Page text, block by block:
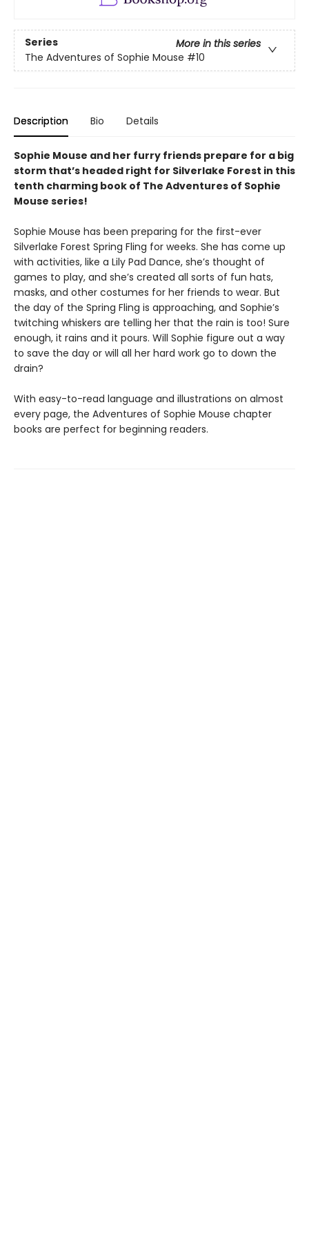
Series
More in this series
The Adventures of Sophie Mouse #10
Description Bio Details
Sophie Mouse and her furry friends prepare for a big
storm that’s headed right for Silverlake Forest in this
tenth charming book of The Adventures of Sophie
Mouse series!
Sophie Mouse has been preparing for the first-ever
Silverlake Forest Spring Fling for weeks. She has come up
with activities, like a Lily Pad Dance, she’s thought of
games to play, and she’s created all sorts of fun hats,
masks, and other costumes for her friends to wear. But
the day of the Spring Fling is approaching, and Sophie’s
twitching whiskers are telling her that the rain is too! Sure
enough, it rains and it pours. Will Sophie figure out a way
to save the day or will all her hard work go to down the
drain?
With easy-to-read language and illustrations on almost
every page, the Adventures of Sophie Mouse chapter
books are perfect for beginning readers.